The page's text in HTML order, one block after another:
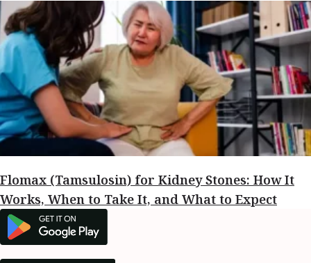
Flomax (Tamsulosin) for Kidney Stones: How It
Works, When to Take It, and What to Expect